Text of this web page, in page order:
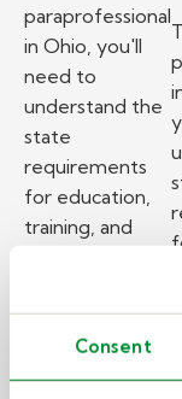
Consent
paraprofessional
in Ohio, you'll
need to
understand the
state
requirements
for education,
training, and
Read More–